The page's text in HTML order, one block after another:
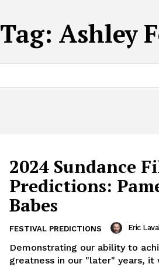
Tag: Ashley
2024 Sundance
Predictions:
Babes
FESTIVAL PREDICTIONS Eric
Demonstrating our ability to
greatness in our "later" years,